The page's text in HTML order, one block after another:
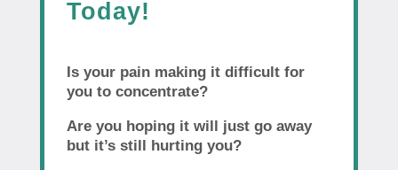
Today!
Is your pain making it difficult for
you to concentrate?
Are you hoping it will just go away
but it’s still hurting you?